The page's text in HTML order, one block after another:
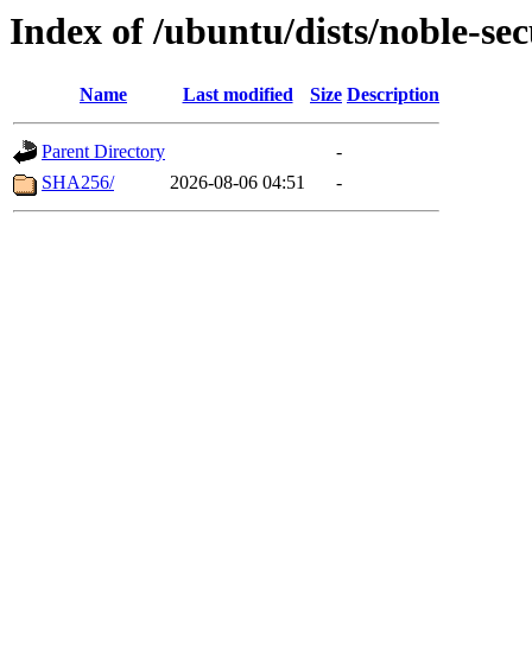
Index of /ubuntu/dists/noble-
Name Last modified Size Description
Parent Directory
-
SHA256/
2026-08-06 04:51 -